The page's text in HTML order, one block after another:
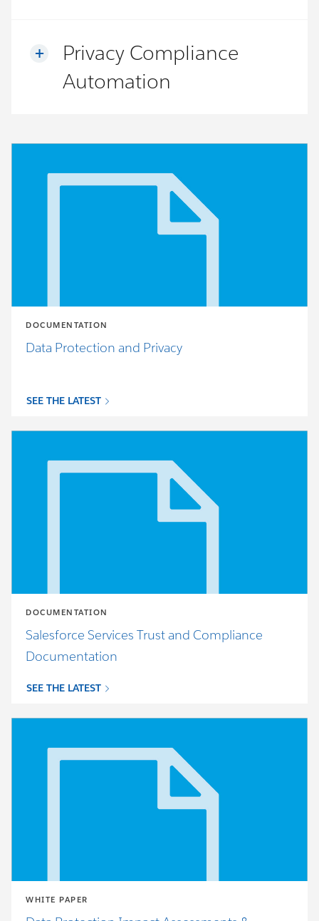
Privacy Compliance
Automation
DOCUMENTATION
Data Protection and Privacy
SEE THE LATEST
DOCUMENTATION
Salesforce Services Trust and Compliance
Documentation
SEE THE LATEST
WHITE PAPER